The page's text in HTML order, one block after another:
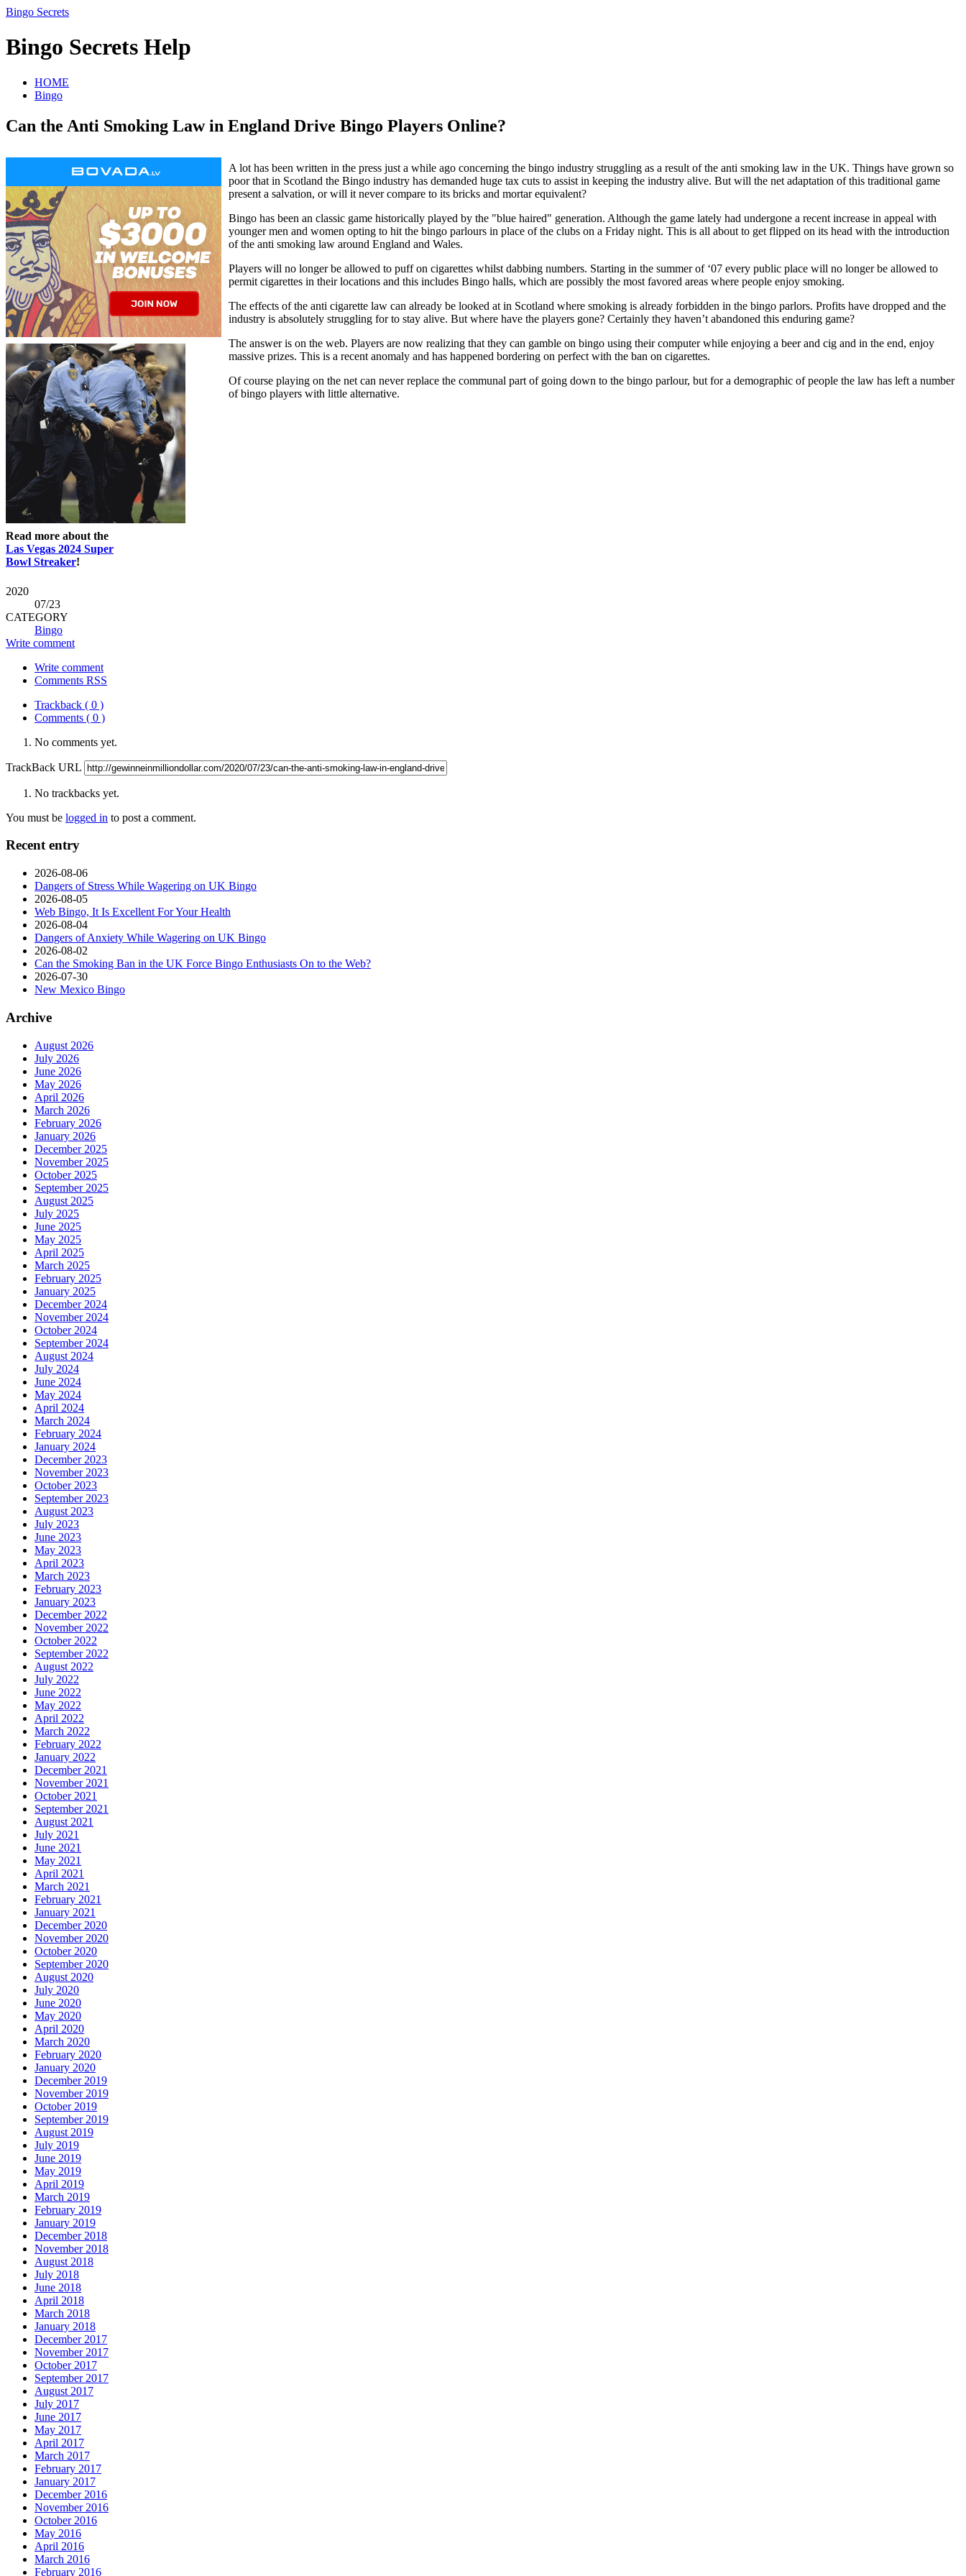
Bingo Secrets
Bingo Secrets Help
HOME
Bingo
Can the Anti Smoking Law in England Drive Bingo Players Online?
Read more about the
Las Vegas 2024 Super
Bowl Streaker!
A lot has been written in the press just a while ago concerning the bingo industry struggling as a result of the anti smoking law in the UK. Things have grown so
poor that in Scotland the Bingo industry has demanded huge tax cuts to assist in keeping the industry alive. But will the net adaptation of this traditional game
present a salvation, or will it never compare to its bricks and mortar equivalent?
Bingo has been an classic game historically played by the "blue haired" generation. Although the game lately had undergone a recent increase in appeal with
younger men and women opting to hit the bingo parlours in place of the clubs on a Friday night. This is all about to get flipped on its head with the introduction
of the anti smoking law around England and Wales.
Players will no longer be allowed to puff on cigarettes whilst dabbing numbers. Starting in the summer of ‘07 every public place will no longer be allowed to
permit cigarettes in their locations and this includes Bingo halls, which are possibly the most favored areas where people enjoy smoking.
The effects of the anti cigarette law can already be looked at in Scotland where smoking is already forbidden in the bingo parlors. Profits have dropped and the
industry is absolutely struggling for to stay alive. But where have the players gone? Certainly they haven’t abandoned this enduring game?
The answer is on the web. Players are now realizing that they can gamble on bingo using their computer while enjoying a beer and cig and in the end, enjoy
massive prizes. This is a recent anomaly and has happened bordering on perfect with the ban on cigarettes.
Of course playing on the net can never replace the communal part of going down to the bingo parlour, but for a demographic of people the law has left a number
of bingo players with little alternative.
2020
07/23
CATEGORY
Bingo
Write comment
Write comment
Comments RSS
Trackback ( 0 )
Comments ( 0 )
No comments yet.
TrackBack URL
No trackbacks yet.
You must be logged in to post a comment.
Recent entry
2026-08-06
Dangers of Stress While Wagering on UK Bingo
2026-08-05
Web Bingo, It Is Excellent For Your Health
2026-08-04
Dangers of Anxiety While Wagering on UK Bingo
2026-08-02
Can the Smoking Ban in the UK Force Bingo Enthusiasts On to the Web?
2026-07-30
New Mexico Bingo
Archive
August 2026
July 2026
June 2026
May 2026
April 2026
March 2026
February 2026
January 2026
December 2025
November 2025
October 2025
September 2025
August 2025
July 2025
June 2025
May 2025
April 2025
March 2025
February 2025
January 2025
December 2024
November 2024
October 2024
September 2024
August 2024
July 2024
June 2024
May 2024
April 2024
March 2024
February 2024
January 2024
December 2023
November 2023
October 2023
September 2023
August 2023
July 2023
June 2023
May 2023
April 2023
March 2023
February 2023
January 2023
December 2022
November 2022
October 2022
September 2022
August 2022
July 2022
June 2022
May 2022
April 2022
March 2022
February 2022
January 2022
December 2021
November 2021
October 2021
September 2021
August 2021
July 2021
June 2021
May 2021
April 2021
March 2021
February 2021
January 2021
December 2020
November 2020
October 2020
September 2020
August 2020
July 2020
June 2020
May 2020
April 2020
March 2020
February 2020
January 2020
December 2019
November 2019
October 2019
September 2019
August 2019
July 2019
June 2019
May 2019
April 2019
March 2019
February 2019
January 2019
December 2018
November 2018
August 2018
July 2018
June 2018
April 2018
March 2018
January 2018
December 2017
November 2017
October 2017
September 2017
August 2017
July 2017
June 2017
May 2017
April 2017
March 2017
February 2017
January 2017
December 2016
November 2016
October 2016
May 2016
April 2016
March 2016
February 2016